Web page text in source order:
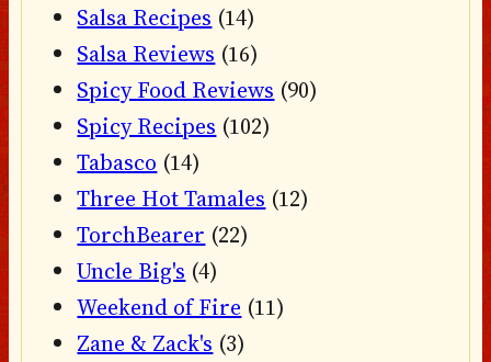
Salsa Recipes (14)
Salsa Reviews (16)
Spicy Food Reviews (90)
Spicy Recipes (102)
Tabasco (14)
Three Hot Tamales (12)
TorchBearer (22)
Uncle Big's (4)
Weekend of Fire (11)
Zane & Zack's (3)